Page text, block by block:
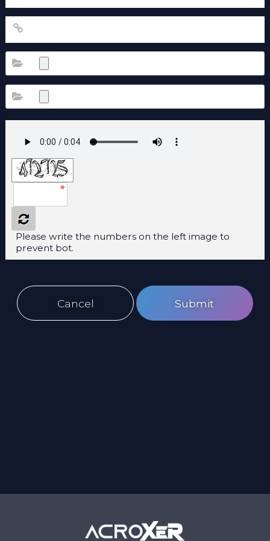
Please write the numbers on the left image to
prevent bot.
Cancel Submit